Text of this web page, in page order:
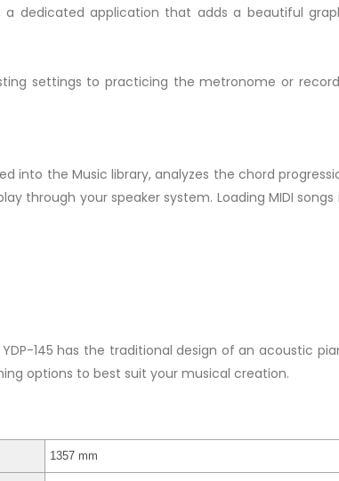
a dedicated application that adds a beautiful
settings to practicing the metronome or
into the Music library, analyzes the chord
through your speaker system. Loading MIDI
145 has the traditional design of an acoustic
options to best suit your musical creation.
1357 mm